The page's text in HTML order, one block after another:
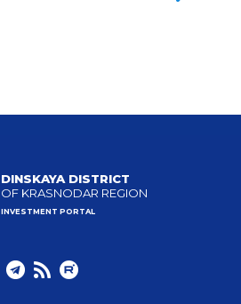
DINSKAYA DISTRICT
OF KRASNODAR REGION
INVESTMENT PORTAL